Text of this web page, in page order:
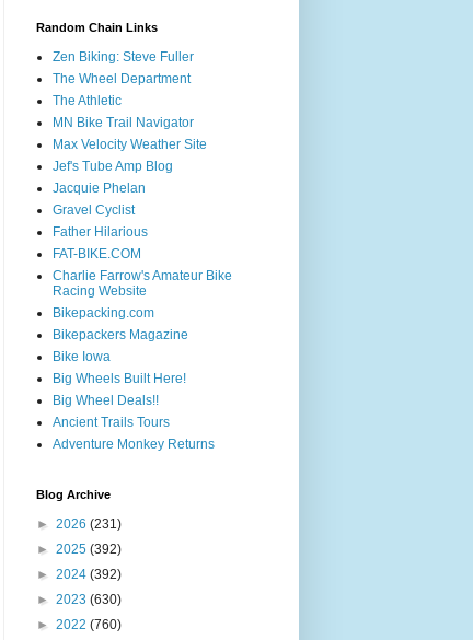
Random Chain Links
Zen Biking: Steve Fuller
The Wheel Department
The Athletic
MN Bike Trail Navigator
Max Velocity Weather Site
Jef's Tube Amp Blog
Jacquie Phelan
Gravel Cyclist
Father Hilarious
FAT-BIKE.COM
Charlie Farrow's Amateur Bike
Racing Website
Bikepacking.com
Bikepackers Magazine
Bike Iowa
Big Wheels Built Here!
Big Wheel Deals!!
Ancient Trails Tours
Adventure Monkey Returns
Blog Archive
► 2026 (231)
► 2025 (392)
► 2024 (392)
► 2023 (630)
► 2022 (760)